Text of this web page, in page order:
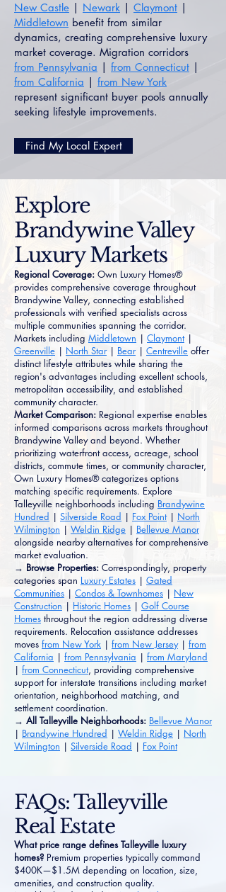
New Castle | Newark | Claymont |
Middletown benefit from similar
dynamics, creating comprehensive luxury
market coverage. Migration corridors
from Pennsylvania | from Connecticut |
from California | from New York
represent significant buyer pools annually
seeking lifestyle improvements.
Find My Local Expert
Explore
Brandywine Valley
Luxury Markets
Regional Coverage: Own Luxury Homes®
provides comprehensive coverage throughout
Brandywine Valley, connecting established
professionals with verified specialists across
multiple communities spanning the corridor.
Markets including Middletown | Claymont|
Greenville | North Star| Bear| Centreville offer
distinct lifestyle attributes while sharing the
region's advantages including excellent schools,
metropolitan accessibility, and established
community character.
Market Comparison: Regional expertise enables
informed comparisons across markets throughout
Brandywine Valley and beyond. Whether
prioritizing waterfront access, acreage, school
districts, commute times, or community character,
Own Luxury Homes® categorizes options
matching specific requirements. Explore
Talleyville neighborhoods including Brandywine
Hundred | Silverside Road | Fox Point| North
Wilmington | Weldin Ridge | Bellevue Manor
alongside nearby alternatives for comprehensive
market evaluation.
→ Browse Properties: Correspondingly, property
categories span Luxury Estates | Gated
Communities | Condos & Townhomes | New
Construction | Historic Homes | Golf Course
Homes throughout the region addressing diverse
requirements. Relocation assistance addresses
moves from New York | from New Jersey| from
California | from Pennsylvania | from Maryland
| from Connecticut, providing comprehensive
support for interstate transitions including market
orientation, neighborhood matching, and
settlement coordination.
→ All Talleyville Neighborhoods: Bellevue Manor
| Brandywine Hundred | Weldin Ridge | North
Wilmington | Silverside Road | Fox Point
FAQs: Talleyville
Real Estate
What price range defines Talleyville luxury
homes? Premium properties typically command
$400K—$1.5M depending on location, size,
amenities, and construction quality.